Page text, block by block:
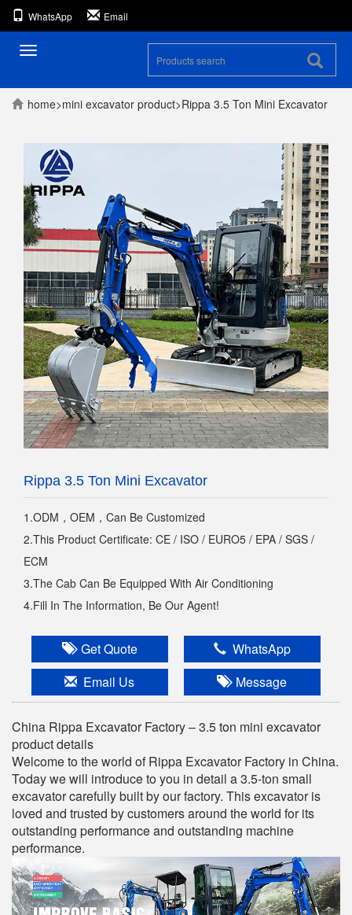
WhatsApp Email
Toggle
home>mini excavator product>Rippa 3.5 Ton Mini Excavator
Rippa 3.5 Ton Mini Excavator
1.ODM，OEM，Can Be Customized
2.This Product Certificate: CE / ISO / EURO5 / EPA / SGS /
ECM
3.The Cab Can Be Equipped With Air Conditioning
4.Fill In The Information, Be Our Agent!
Get Quote
WhatsApp
Email Us
Message
China Rippa Excavator Factory – 3.5 ton mini excavator
product details
Welcome to the world of Rippa Excavator Factory in China.
Today we will introduce to you in detail a 3.5-ton small
excavator carefully built by our factory. This excavator is
loved and trusted by customers around the world for its
outstanding performance and outstanding machine
performance.